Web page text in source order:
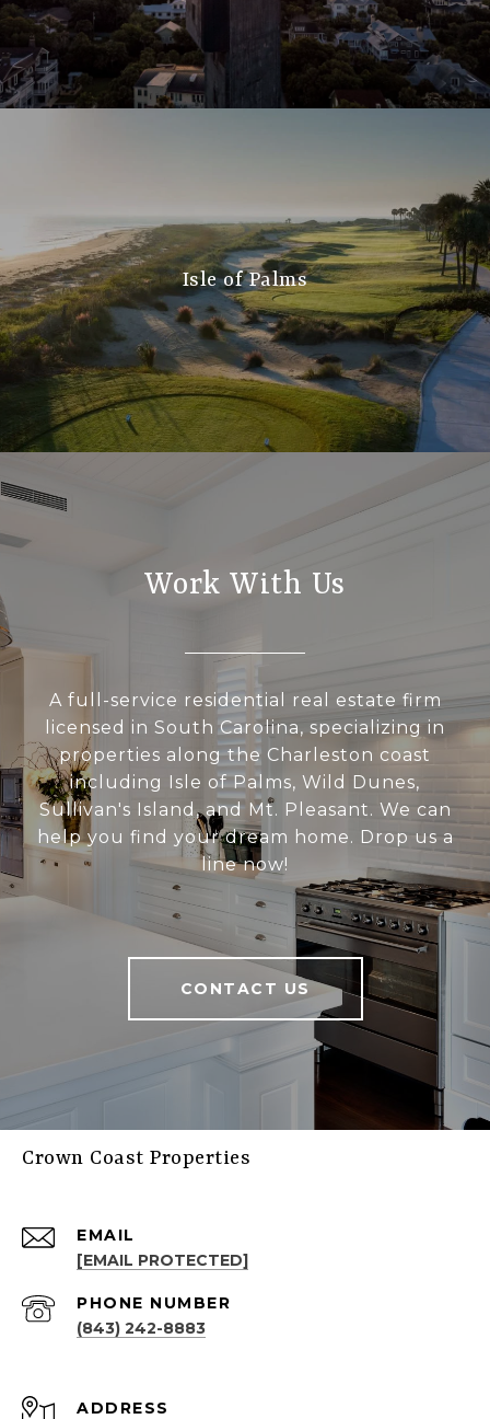
Isle of Palms
Work With Us
A full-service residential real estate firm
licensed in South Carolina, specializing in
properties along the Charleston coast
including Isle of Palms, Wild Dunes,
Sullivan's Island, and Mt. Pleasant. We can
help you find your dream home. Drop us a
line now!
CONTACT US
Crown Coast Properties
EMAIL
[EMAIL PROTECTED]
PHONE NUMBER
(843) 242-8883
ADDRESS